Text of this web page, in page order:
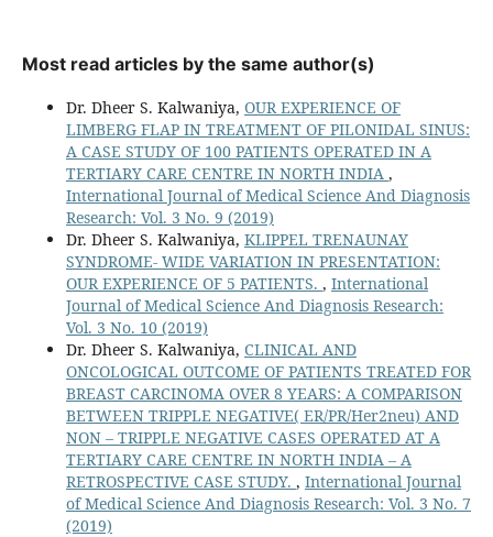
Most read articles by the same author(s)
Dr. Dheer S. Kalwaniya, OUR EXPERIENCE OF
LIMBERG FLAP IN TREATMENT OF PILONIDAL SINUS:
A CASE STUDY OF 100 PATIENTS OPERATED IN A
TERTIARY CARE CENTRE IN NORTH INDIA ,
International Journal of Medical Science And Diagnosis
Research: Vol. 3 No. 9 (2019)
Dr. Dheer S. Kalwaniya, KLIPPEL TRENAUNAY
SYNDROME- WIDE VARIATION IN PRESENTATION:
OUR EXPERIENCE OF 5 PATIENTS. , International
Journal of Medical Science And Diagnosis Research:
Vol. 3 No. 10 (2019)
Dr. Dheer S. Kalwaniya, CLINICAL AND
ONCOLOGICAL OUTCOME OF PATIENTS TREATED FOR
BREAST CARCINOMA OVER 8 YEARS: A COMPARISON
BETWEEN TRIPPLE NEGATIVE( ER/PR/Her2neu) AND
NON – TRIPPLE NEGATIVE CASES OPERATED AT A
TERTIARY CARE CENTRE IN NORTH INDIA – A
RETROSPECTIVE CASE STUDY. , International Journal
of Medical Science And Diagnosis Research: Vol. 3 No. 7
(2019)